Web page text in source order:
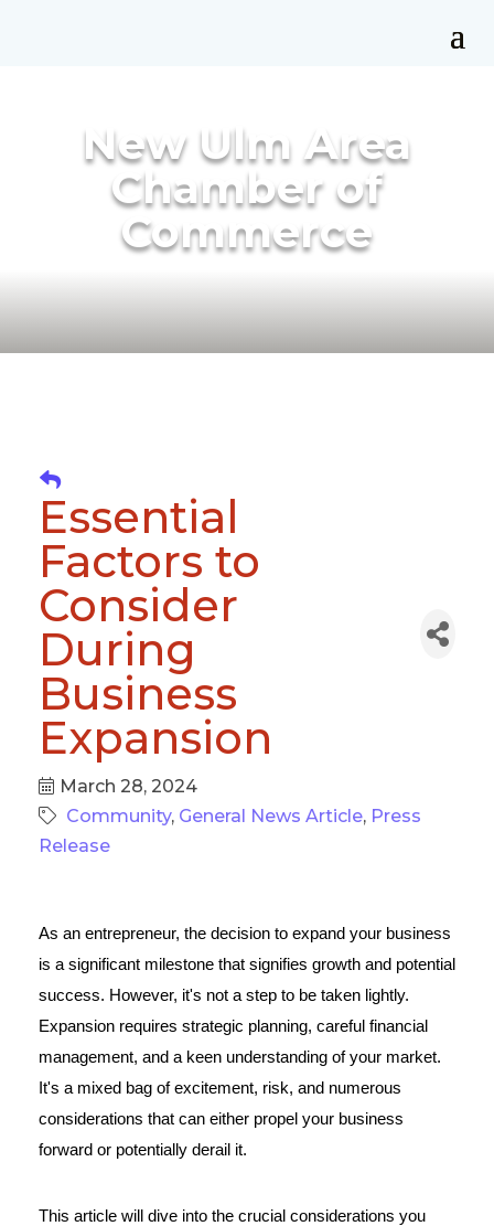
New Ulm Area
Chamber of
Commerce
Essential
Factors to
Consider
During
Business
Expansion
March 28, 2024
Community General News Article Press
Release
As an entrepreneur, the decision to expand your business
is a significant milestone that signifies growth and potential
success. However, it's not a step to be taken lightly.
Expansion requires strategic planning, careful financial
management, and a keen understanding of your market.
It's a mixed bag of excitement, risk, and numerous
considerations that can either propel your business
forward or potentially derail it.
This article will dive into the crucial considerations you